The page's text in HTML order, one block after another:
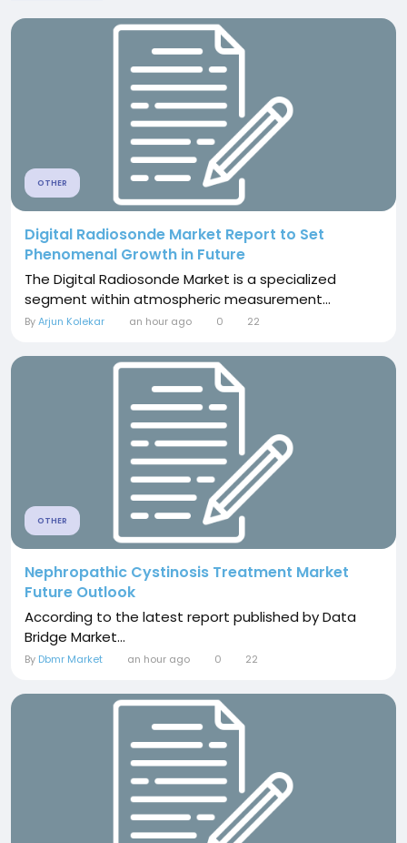
OTHER
Digital Radiosonde Market Report to Set
Phenomenal Growth in Future
The Digital Radiosonde Market is a specialized
segment within atmospheric measurement...
ByArjun Kolekar an hour ago 0 22
OTHER
Nephropathic Cystinosis Treatment Market
Future Outlook
According to the latest report published by Data
Bridge Market...
By Dbmr Market an hour ago 0 22